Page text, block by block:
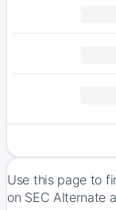
Use this page to
on SEC Alternate